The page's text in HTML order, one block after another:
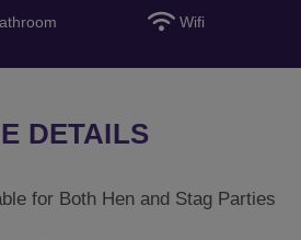
Wifi
DETAILS
for Both Hen and Stag Parties